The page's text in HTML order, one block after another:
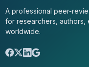
A professional peer-
for researchers, authors,
worldwide.